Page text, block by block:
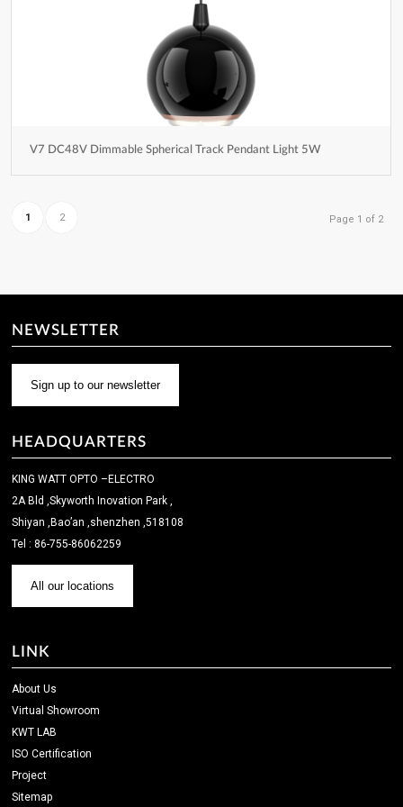
V7 DC48V Dimmable Spherical Track Pendant Light 5W
Page 1 of 2
1 2
NEWSLETTER
Sign up to our newsletter
HEADQUARTERS
KING WATT OPTO –ELECTRO
2A Bld ,Skyworth Inovation Park ,
Shiyan ,Bao’an ,shenzhen ,518108
Tel : 86-755-86062259
All our locations
LINK
About Us
Virtual Showroom
KWT LAB
ISO Certification
Project
Sitemap